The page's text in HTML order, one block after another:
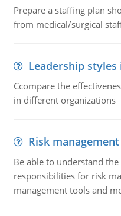
Prepare a staffing plan
from medical/surgical
Leadership
Ccompare the
in different organizations
Risk
Be able to understand
responsibilities for risk
management tools and